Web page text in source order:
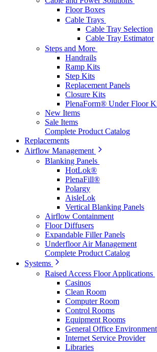
Floor Boxes
Cable Trays
Cable Tray Selection
Cable Tray Estimator
Steps and More
Handrails
Ramp Kits
Step Kits
Replacement Panels
Closure Kits
PlenaForm® Under Floor
New Items
Sale Items
Complete Product Catalog
Replacements
Airflow Management
Blanking Panels
HotLok®
PlenaFill®
Polargy
AisleLok
Vertical Blanking Panels
Airflow Containment
Floor Diffusers
Expandable Filler Panels
Underfloor Air Management
Complete Product Catalog
Systems
Raised Access Floor Applications
Casinos
Clean Room
Computer Room
Control Rooms
Equipment Rooms
General Office Environment
Internet Service Provider
Libraries